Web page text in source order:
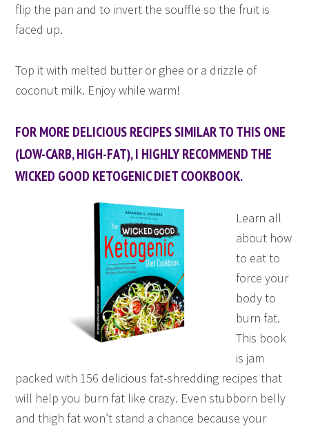
flip the pan and to invert the souffle so the fruit is
faced up.
Top it with melted butter or ghee or a drizzle of
coconut milk. Enjoy while warm!
FOR MORE DELICIOUS RECIPES SIMILAR TO THIS ONE
(LOW-CARB, HIGH-FAT), I HIGHLY RECOMMEND THE
WICKED GOOD KETOGENIC DIET COOKBOOK.
Learn all
about how
to eat to
force your
body to
burn fat.
This book
is jam
packed with 156 delicious fat-shredding recipes that
will help you burn fat like crazy. Even stubborn belly
and thigh fat won’t stand a chance because your